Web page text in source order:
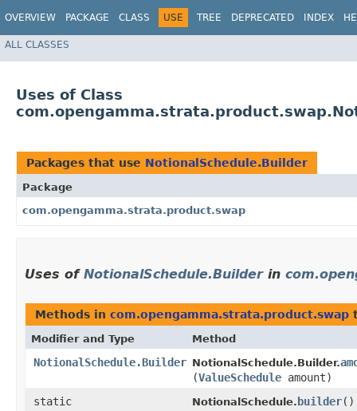
OVERVIEW PACKAGE CLASS USE TREE DEPRECATED INDEX
ALL CLASSES
Uses of Class
Packages that use NotionalSchedule.Builder
Package
com.opengamma.strata.product.swap
Uses of NotionalSchedule.Builderin
Methods in com.opengamma.strata.product.swap
Modifier and Type Method
NotionalSchedule.Builder NotionalSchedule.Builder.
(ValueSchedule amount)
static
NotionalSchedule. builder()